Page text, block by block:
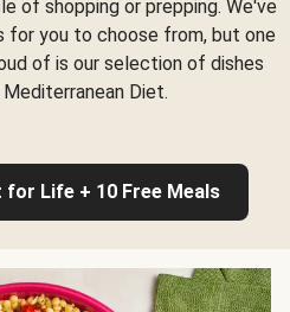
of shopping or prepping. We've
for you to choose from, but one
of is our selection of dishes
Diet.
Life + 10 Free Meals